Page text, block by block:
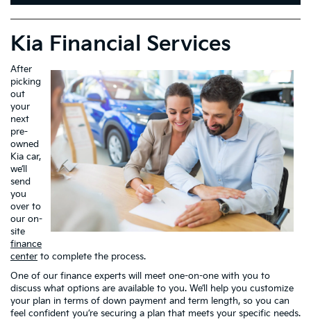
Kia Financial Services
After
picking
out
your
next
pre-
owned
Kia car,
we’ll
send
you
over to
our on-
site
finance
center to complete the process.
One of our finance experts will meet one-on-one with you to
discuss what options are available to you. We’ll help you customize
your plan in terms of down payment and term length, so you can
feel confident you’re securing a plan that meets your specific needs.